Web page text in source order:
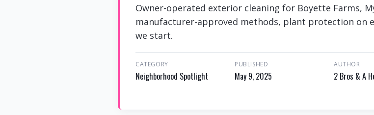
Owner-operated exterior cleaning for Boyette Farms,
manufacturer-approved methods, plant protection on
we start.
CATEGORY
Neighborhood Spotlight
PUBLISHED
May 9, 2025
AUTHOR
2 Bros & A